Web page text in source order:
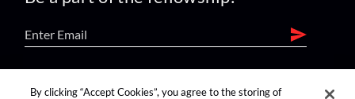
find us on:
By clicking “Accept Cookies”, you agree to the storing of